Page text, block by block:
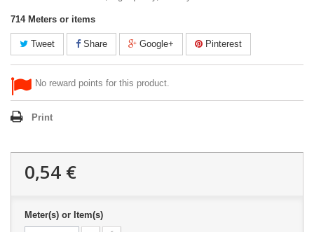
714 Meters or items
Tweet Share Google+ Pinterest
No reward points for this product.
Print
0,54 €
Meter(s) or Item(s)